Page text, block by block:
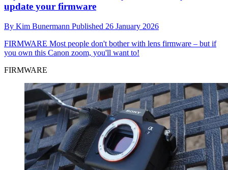
update your firmware
By Kim Bunermann Published 26 January 2026
FIRMWARE Most people don't bother with lens firmware – but if
you own this Canon zoom, you'll want to!
FIRMWARE